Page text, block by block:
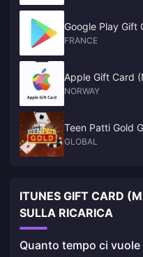
Google Play Gift
FRANCE
Apple Gift Card
NORWAY
Teen Patti Gold
GLOBAL
ITUNES GIFT CARD
SULLA RICARICA
Quanto tempo ci